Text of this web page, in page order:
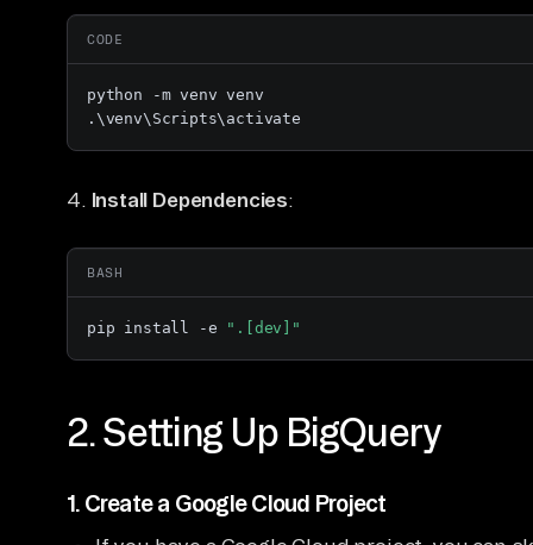
CODE
python -m venv venv
.\venv\Scripts\activate
4. Install Dependencies:
BASH
pip install -e ".[dev]"
2. Setting Up BigQuery
1. Create a Google Cloud Project